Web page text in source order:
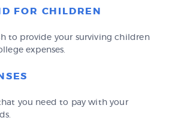
FOR CHILDREN
to provide your surviving children
expenses.
you need to pay with your